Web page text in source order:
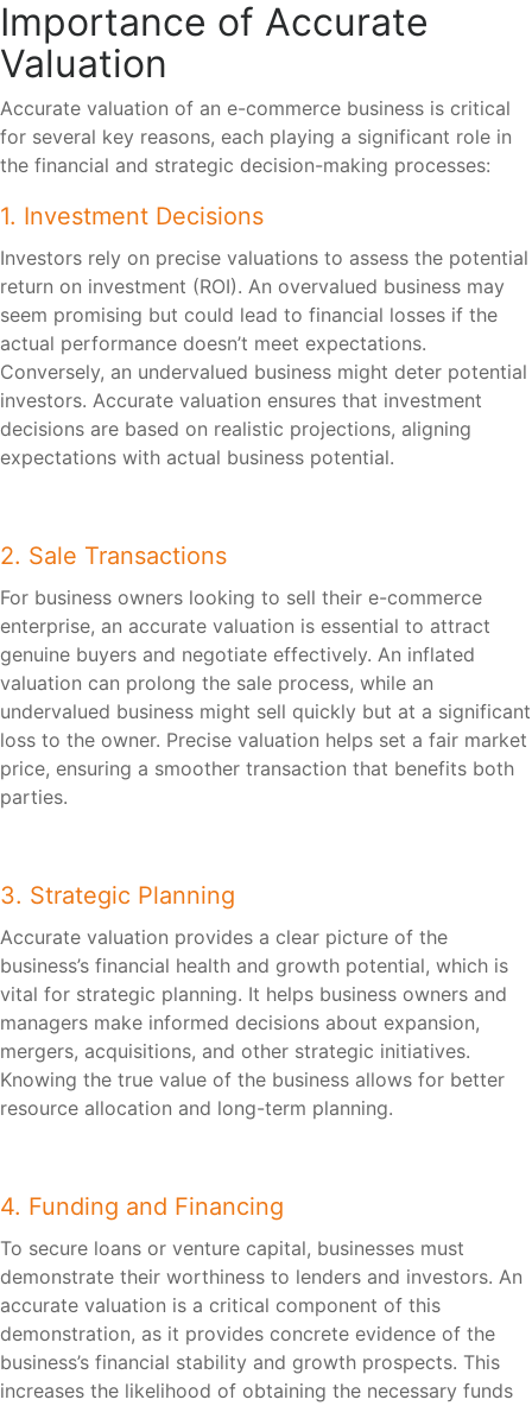
Importance of Accurate
Valuation
Accurate valuation of an e-commerce business is critical
for several key reasons, each playing a significant role in
the financial and strategic decision-making processes:
1. Investment Decisions
Investors rely on precise valuations to assess the potential
return on investment (ROI). An overvalued business may
seem promising but could lead to financial losses if the
actual performance doesn’t meet expectations.
Conversely, an undervalued business might deter potential
investors. Accurate valuation ensures that investment
decisions are based on realistic projections, aligning
expectations with actual business potential.
2. Sale Transactions
For business owners looking to sell their e-commerce
enterprise, an accurate valuation is essential to attract
genuine buyers and negotiate effectively. An inflated
valuation can prolong the sale process, while an
undervalued business might sell quickly but at a significant
loss to the owner. Precise valuation helps set a fair market
price, ensuring a smoother transaction that benefits both
parties.
3. Strategic Planning
Accurate valuation provides a clear picture of the
business’s financial health and growth potential, which is
vital for strategic planning. It helps business owners and
managers make informed decisions about expansion,
mergers, acquisitions, and other strategic initiatives.
Knowing the true value of the business allows for better
resource allocation and long-term planning.
4. Funding and Financing
To secure loans or venture capital, businesses must
demonstrate their worthiness to lenders and investors. An
accurate valuation is a critical component of this
demonstration, as it provides concrete evidence of the
business’s financial stability and growth prospects. This
increases the likelihood of obtaining the necessary funds